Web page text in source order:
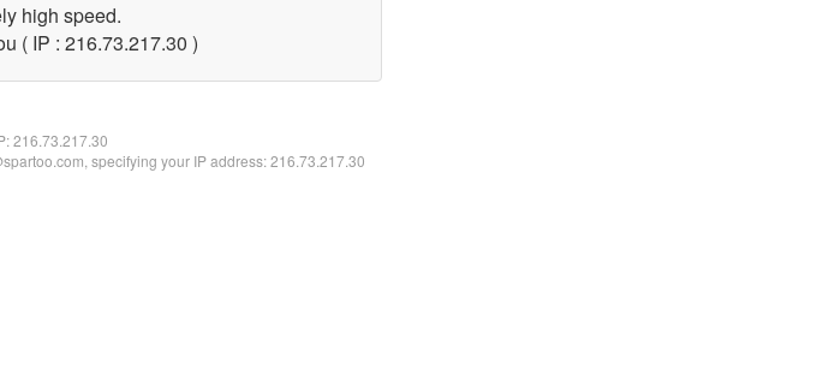
high speed.
( IP : 216.73.217.30 )
216.73.217.30
specifying your IP address: 216.73.217.30